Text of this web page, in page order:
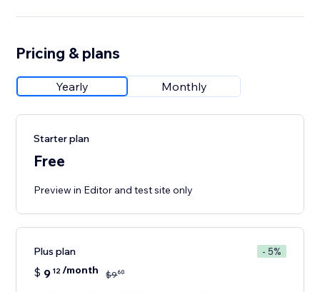
Pricing & plans
Yearly Monthly
Starter plan
Free
Preview in Editor and test site only
Plus plan - 5%
$ 9 12/month $960